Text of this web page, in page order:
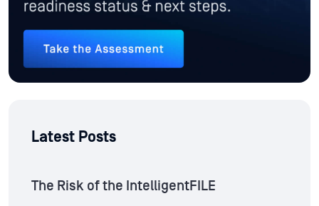
Latest Posts
The Risk of the IntelligentFILE